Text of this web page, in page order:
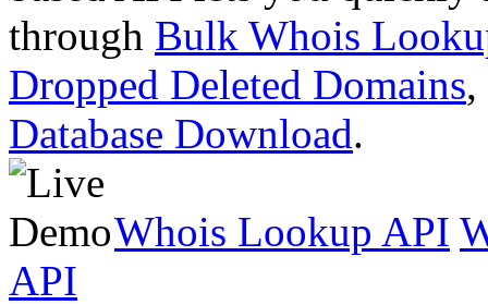
through Bulk Whois
Dropped Deleted Domains,
Database Download.
Whois Lookup API
API